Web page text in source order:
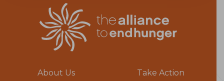
About Us
Take Action